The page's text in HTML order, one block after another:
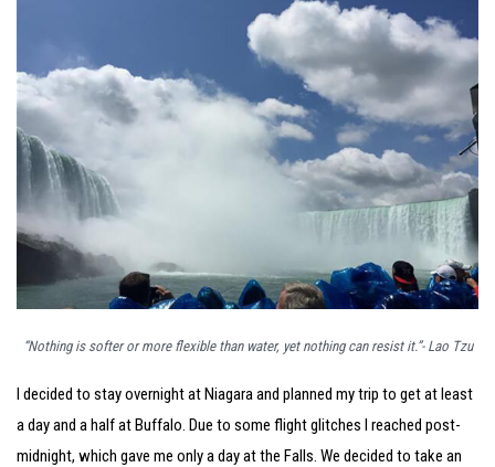
“Nothing is softer or more flexible than water, yet nothing can resist it.”- Lao Tzu
I decided to stay overnight at Niagara and planned my trip to get at least
a day and a half at Buffalo. Due to some flight glitches I reached post-
midnight, which gave me only a day at the Falls. We decided to take an